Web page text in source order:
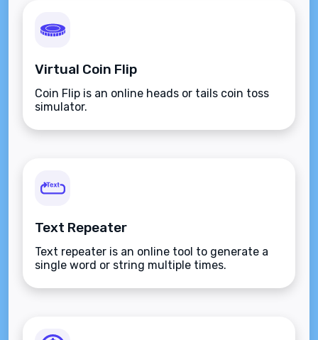
Virtual Coin Flip
Coin Flip is an online heads or tails coin toss
simulator.
Text Repeater
Text repeater is an online tool to generate a
single word or string multiple times.